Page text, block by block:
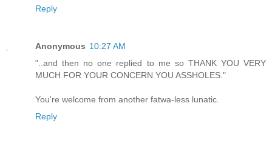
Reply
Anonymous 10:27 AM
"..and then no one replied to me so THANK YOU VERY
MUCH FOR YOUR CONCERN YOU ASSHOLES."
You're welcome from another fatwa-less lunatic.
Reply